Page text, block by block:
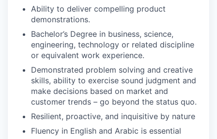
Ability to deliver compelling product
demonstrations.
Bachelor’s Degree in business, science,
engineering, technology or related discipline
or equivalent work experience.
Demonstrated problem solving and creative
skills, ability to exercise sound judgment and
make decisions based on market and
customer trends – go beyond the status quo.
Resilient, proactive, and inquisitive by nature
Fluency in English and Arabic is essential